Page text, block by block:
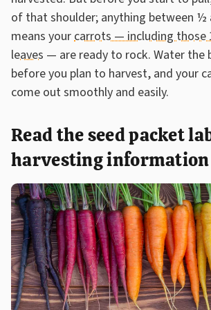
of that shoulder; anything between ½
means yourcarrots — including those
leaves — are ready to rock. Water the
before you plan to harvest, and your
come out smoothly and easily.
Read the seed packet
harvesting information